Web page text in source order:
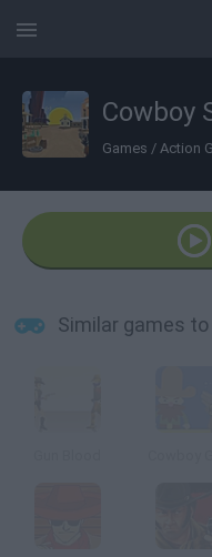
Cowboy
Games / Action
Similar games to